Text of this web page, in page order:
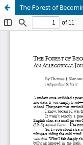
The Forest of